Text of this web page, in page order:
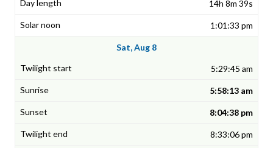
14h 8m 39s
1:01:33 pm
Sat, Aug 8
5:29:45 am
5:58:13 am
8:04:38 pm
8:33:06 pm